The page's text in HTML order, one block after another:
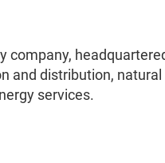
company,
distribution, natural
services.